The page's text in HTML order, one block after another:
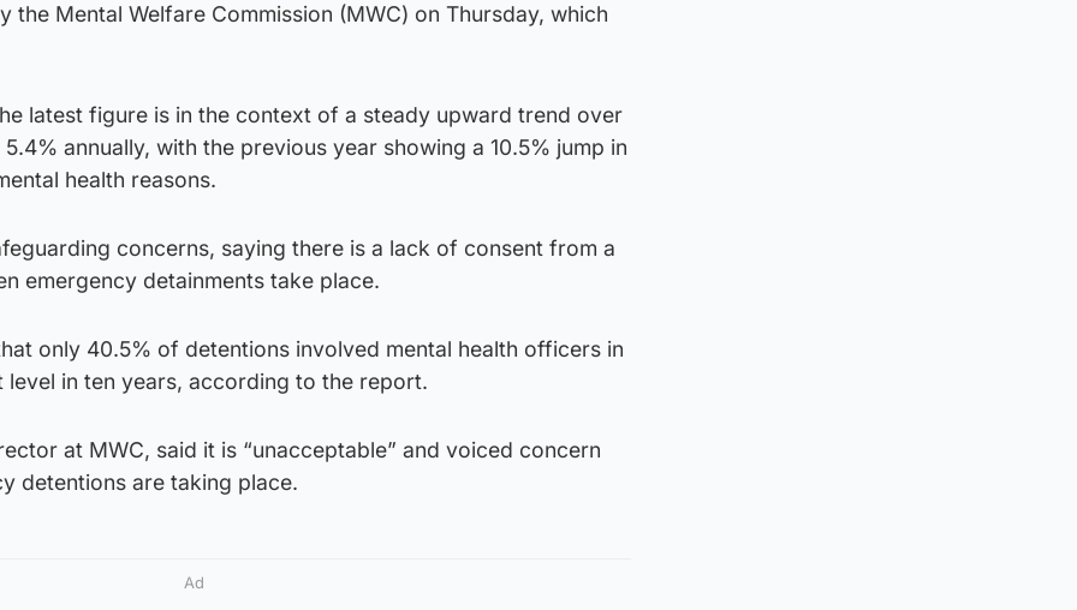
the Mental Welfare Commission (MWC) on Thursday, which
latest figure is in the context of a steady upward trend over
annually, with the previous year showing a 10.5% jump in
health reasons.
concerns, saying there is a lack of consent from a
emergency detainments take place.
only 40.5% of detentions involved mental health officers in
level in ten years, according to the report.
at MWC, said it is “unacceptable” and voiced concern
detentions are taking place.
Ad